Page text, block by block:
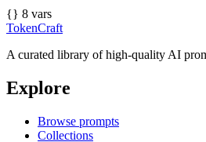
{} 8 vars
TokenCraft
A curated library of high-quality AI
Explore
Browse prompts
Collections